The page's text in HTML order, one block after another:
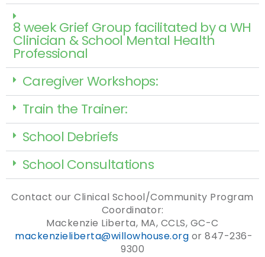
8 week Grief Group facilitated by a WH
Clinician & School Mental Health
Professional
Caregiver Workshops:
Train the Trainer:
School Debriefs
School Consultations
Contact our Clinical School/Community Program
Coordinator:
Mackenzie Liberta, MA, CCLS, GC-C
mackenzieliberta@willowhouse.org or 847-236-
9300